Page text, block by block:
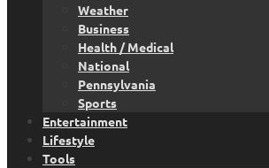
Weather
Business
Health / Medical
National
Pennsylvania
Sports
Entertainment
Lifestyle
Tools